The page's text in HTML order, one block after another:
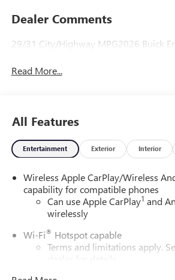
Dealer Comments
29/31 City/Highway MPG2026 Buick
Read More...
All Features
Entertainment Exterior Interior
Wireless Apple CarPlay/Wireless
capability for compatible phones
Can use Apple CarPlay1 and
wirelessly
Wi-Fi® Hotspot capable
Terms and limitations apply.
dealer for details.